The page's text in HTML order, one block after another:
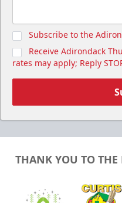
Subscribe to the
Receive Adirondack
rates may apply; Reply
THANK YOU TO THE